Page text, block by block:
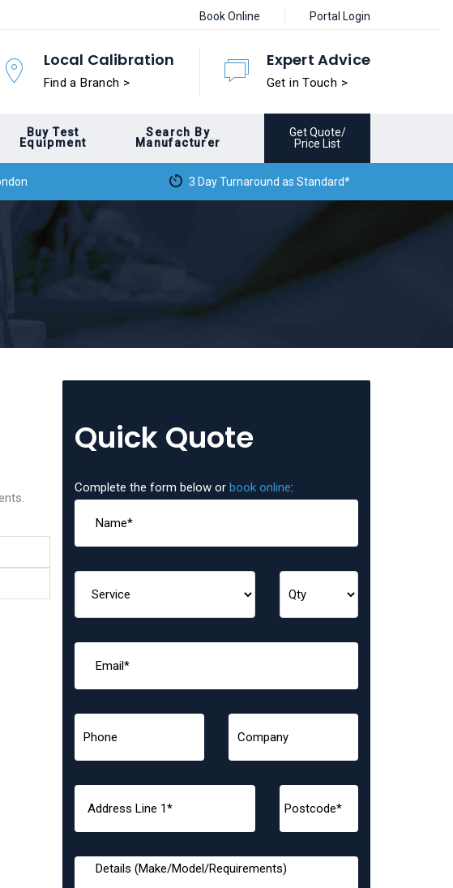
Book Online Portal Login
Local Calibration
Find a Branch >
Expert Advice
Get in Touch >
Buy Test
Equipment
Search By
Manufacturer
Get Quote/
Price List
3 Day Turnaround as Standard*
Quick Quote
Complete the form below or book online: